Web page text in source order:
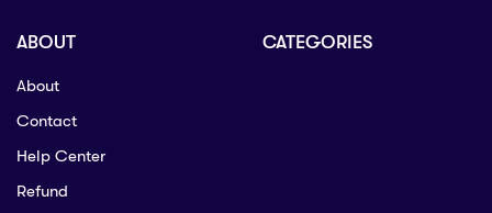
ABOUT
About
Contact
Help Center
Refund
CATEGORIES